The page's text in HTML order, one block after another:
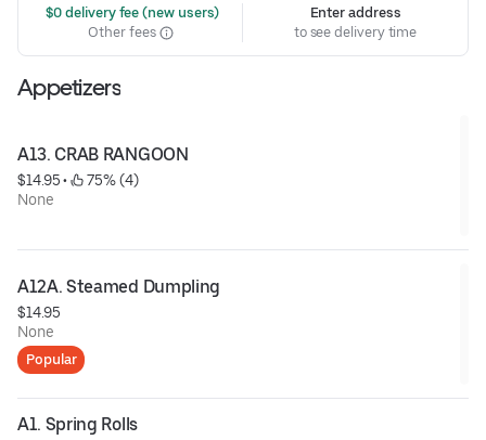
$0 delivery fee (new users)
Other fees
Enter address
to see delivery time
Appetizers
A13. CRAB RANGOON
$14.95 •
75% (4)
None
A12A. Steamed Dumpling
$14.95
None
Popular
A1. Spring Rolls